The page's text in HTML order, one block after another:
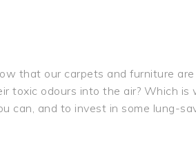
that our carpets and furniture
toxic odours into the air? Which
can, and to invest in some lung-